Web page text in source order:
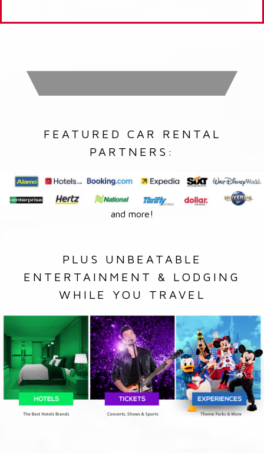
FEATURED CAR RENTAL
PARTNERS:
and more!
PLUS UNBEATABLE
ENTERTAINMENT & LODGING
WHILE YOU TRAVEL